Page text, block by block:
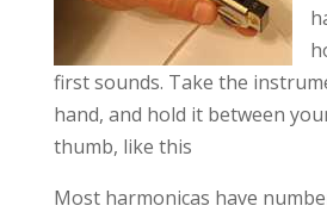
first sounds. Take the
hand, and hold it between
thumb, like this
Most harmonicas have